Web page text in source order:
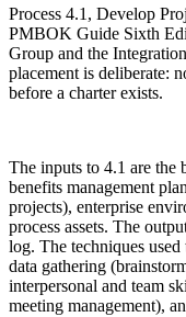
Process 4.1, Develop
PMBOK Guide Sixth
Group and the
placement is deliberate:
before a charter exists.
The inputs to 4.1 are the
benefits management
projects), enterprise
process assets. The
log. The techniques
data gathering
interpersonal and team
meeting management),